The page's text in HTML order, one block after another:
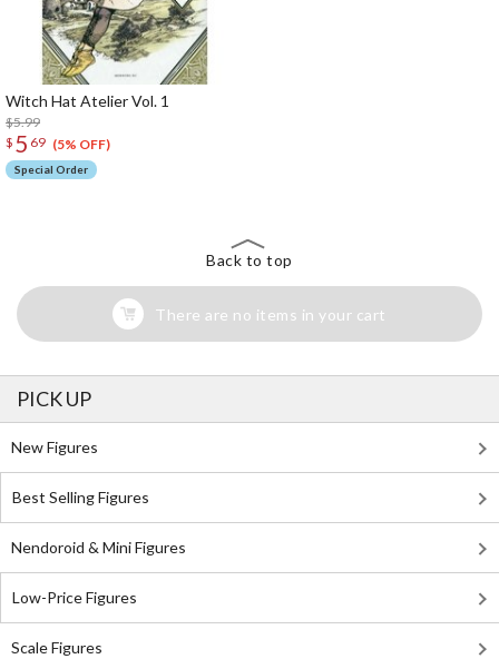
Witch Hat Atelier Vol. 1
$5.99
$ 5 69 (5% OFF)
Special Order
Back to top
There are no items in your cart
PICK UP
New Figures
Best Selling Figures
Nendoroid & Mini Figures
Low-Price Figures
Scale Figures